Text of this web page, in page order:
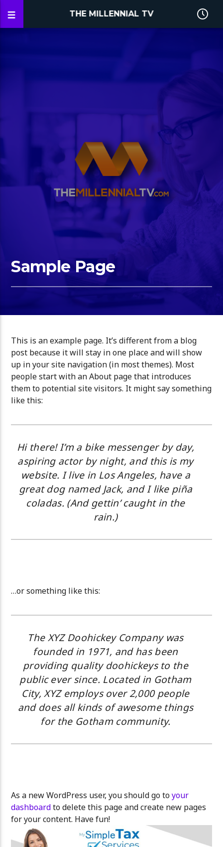
THE MILLENNIAL TV
Sample Page
This is an example page. It’s different from a blog
post because it will stay in one place and will show
up in your site navigation (in most themes). Most
people start with an About page that introduces
them to potential site visitors. It might say something
like this:
Hi there! I’m a bike messenger by day,
aspiring actor by night, and this is my
website. I live in Los Angeles, have a
great dog named Jack, and I like piña
coladas. (And gettin’ caught in the
rain.)
…or something like this:
The XYZ Doohickey Company was
founded in 1971, and has been
providing quality doohickeys to the
public ever since. Located in Gotham
City, XYZ employs over 2,000 people
and does all kinds of awesome things
for the Gotham community.
As a new WordPress user, you should go toyour
dashboardto delete this page and create new pages
for your content. Have fun!